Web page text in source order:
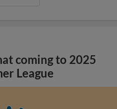
coming to 2025
League